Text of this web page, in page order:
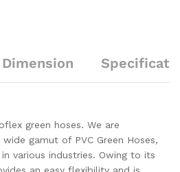
Dimension
green hoses. We are
gamut of PVC Green Hoses,
various industries. Owing to its
an easy flexibility and is